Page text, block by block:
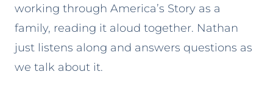
working through America’s Story as a
family, reading it aloud together. Nathan
just listens along and answers questions as
we talk about it.